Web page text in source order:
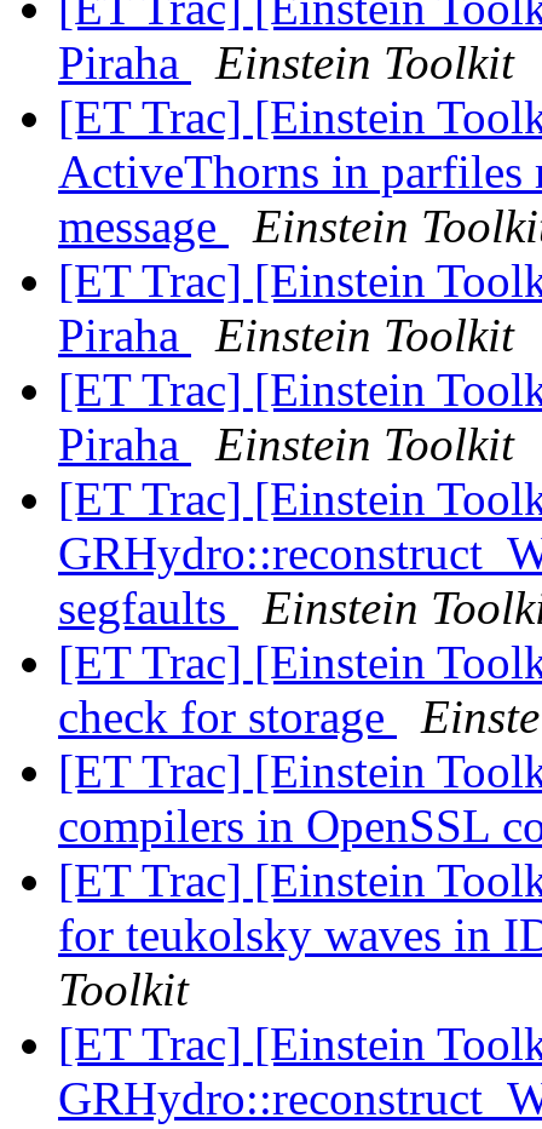
Piraha
Einstein Toolkit
[ET Trac] [Einstein
ActiveThorns in parfiles
message
Einstein
[ET Trac] [Einstein
Piraha
Einstein Toolkit
[ET Trac] [Einstein
Piraha
Einstein Toolkit
[ET Trac] [Einstein
segfaults
Einstein
[ET Trac] [Einstein
check for storage
[ET Trac] [Einstein
compilers in OpenSSL
[ET Trac] [Einstein
for teukolsky waves in
Toolkit
[ET Trac] [Einstein